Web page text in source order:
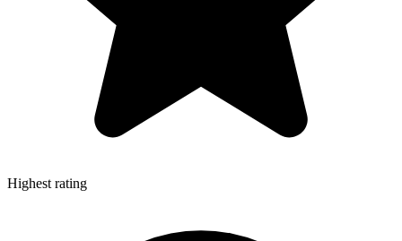
Highest rating